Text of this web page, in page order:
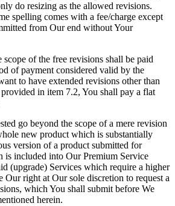
do resizing as the allowed revisions.
spelling comes with a fee/charge except
from Our end without Your
scope of the free revisions shall be paid
of payment considered valid by the
to have extended revisions other than
in item 7.2, You shall pay a flat
go beyond the scope of a mere revision
new product which is substantially
version of a product submitted for
is included into Our Premium Service
(upgrade) Services which require a higher
Our right at Our sole discretion to request a
which You shall submit before We
herein.